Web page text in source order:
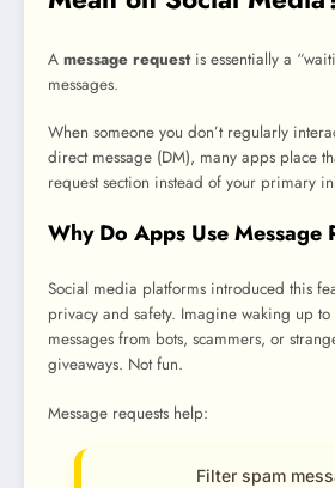
A message requestis essentially a
messages.
When someone you don’t regularly
direct message (DM), many apps place
request section instead of your primary
Why Do Apps Use Message
Social media platforms introduced this
privacy and safety. Imagine waking up
messages from bots, scammers, or
giveaways. Not fun.
Message requests help:
Filter spam